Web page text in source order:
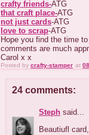
crafty friends-ATG
that craft place-ATG
not just cards-ATG
love to scrap-ATG
Hope you find the time
comments are much
Carol x x
Posted by crafty-stamper at
24 comments:
Steph said...
Beautiufl